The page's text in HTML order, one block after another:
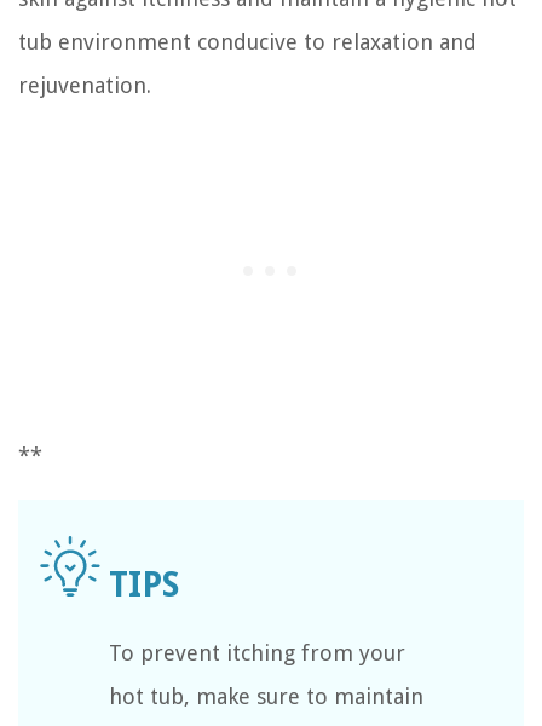
tub environment conducive to relaxation and
rejuvenation.
**
To prevent itching from your
hot tub, make sure to maintain